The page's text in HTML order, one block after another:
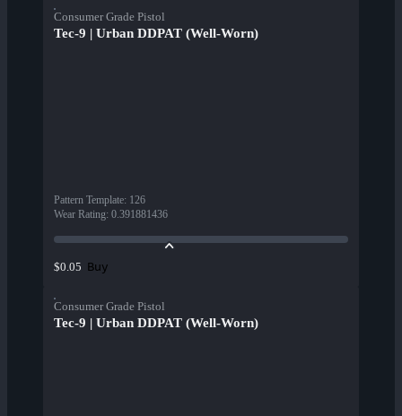
Consumer Grade Pistol
Tec-9 | Urban DDPAT (Well-Worn)
Pattern Template: 126
Wear Rating: 0.391881436
$0.05 Buy
Consumer Grade Pistol
Tec-9 | Urban DDPAT (Well-Worn)